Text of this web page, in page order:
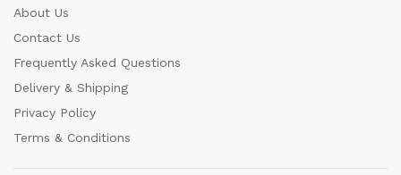
About Us
Contact Us
Frequently Asked Questions
Delivery & Shipping
Privacy Policy
Terms & Conditions